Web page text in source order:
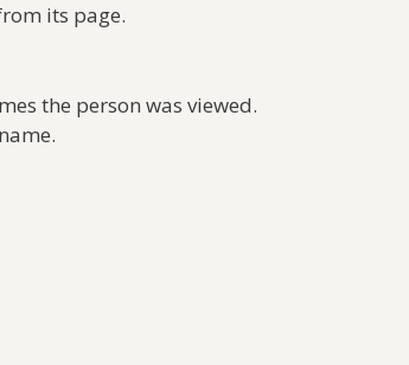
its page.
the person was viewed.